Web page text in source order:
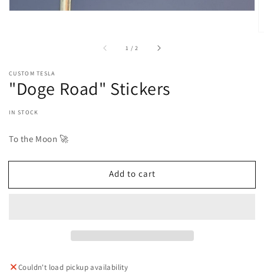
1 /of2
CUSTOM TESLA
"Doge Road" Stickers
IN STOCK
To the Moon 🚀
Add to cart
Couldn't load pickup availability